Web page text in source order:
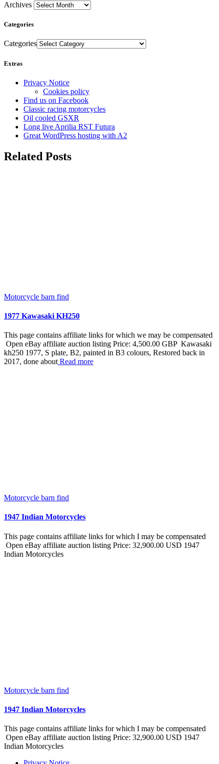
Archives
Categories
Categories
Extras
Privacy Notice
Cookies policy
Find us on Facebook
Classic racing motorcycles
Oil cooled GSXR
Long live Aprilia RST Futura
Great WordPress hosting with A2
Related Posts
Motorcycle barn find
1977 Kawasaki KH250
This page contains affiliate links for which we may be compensated
Open eBay affiliate auction listing Price: 4,500.00 GBP Kawasaki
kh250 1977, S plate, B2, painted in B3 colours, Restored back in
2017, done about Read more
Motorcycle barn find
1947 Indian Motorcycles
This page contains affiliate links for which I may be compensated
Open eBay affiliate auction listing Price: 32,900.00 USD 1947
Indian Motorcycles
Motorcycle barn find
1947 Indian Motorcycles
This page contains affiliate links for which I may be compensated
Open eBay affiliate auction listing Price: 32,900.00 USD 1947
Indian Motorcycles